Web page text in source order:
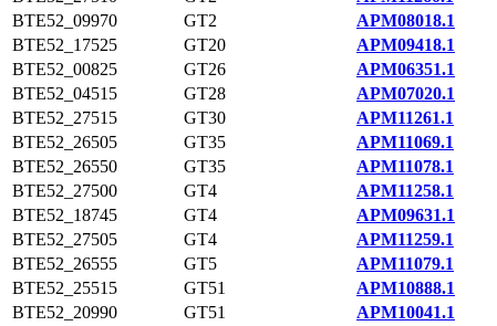
BTE52_09970
GT2
APM08018.1
BTE52_17525
GT20
APM09418.1
BTE52_00825
GT26
APM06351.1
BTE52_04515
GT28
APM07020.1
BTE52_27515
GT30
APM11261.1
BTE52_26505
GT35
APM11069.1
BTE52_26550
GT35
APM11078.1
BTE52_27500
GT4
APM11258.1
BTE52_18745
GT4
APM09631.1
BTE52_27505
GT4
APM11259.1
BTE52_26555
GT5
APM11079.1
BTE52_25515
GT51
APM10888.1
BTE52_20990
GT51
APM10041.1